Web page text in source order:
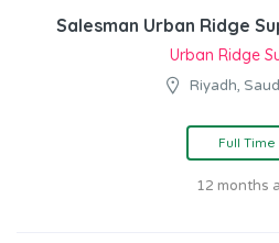
Salesman Urban Ridge
Urban Ridge
Riyadh,
Full Time
12 months